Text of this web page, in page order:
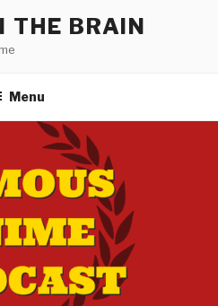
THE BRAIN
Menu